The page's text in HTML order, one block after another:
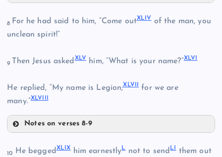
XXIII
XXX
XLI
8 For he had said to him, “Come outXLIVof the man, you
unclean spirit!”
9 Then Jesus askedXLV him, “What is your name?”XLVI
He replied, “My name is Legion;XLVII for we are
many.”XLVIII
Notes on verses 8-9
10 He beggedXLIXhim earnestlyLnot to sendLIthem out